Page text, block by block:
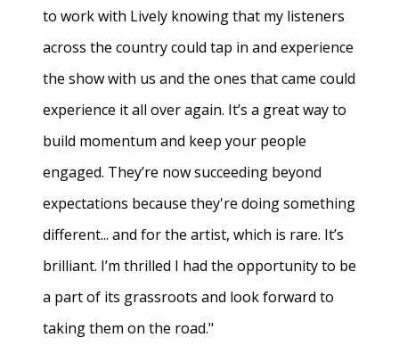
to work with Lively knowing that my listeners
across the country could tap in and experience
the show with us and the ones that came could
experience it all over again. It’s a great way to
build momentum and keep your people
engaged. They’re now succeeding beyond
expectations because they're doing something
different... and for the artist, which is rare. It’s
brilliant. I’m thrilled I had the opportunity to be
a part of its grassroots and look forward to
taking them on the road."